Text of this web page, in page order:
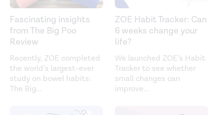
Fascinating insights
from The Big Poo
Review
Recently, ZOE completed
the world’s largest-ever
study on bowel habits:
The Big...
ZOE Habit Tracker: Can
6 weeks change your
life?
We launched ZOE’s Habit
Tracker to see whether
small changes can
improve...